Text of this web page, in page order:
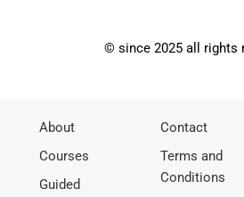
© since 2025 all rights
About
Courses
Guided
Contact
Terms and
Conditions